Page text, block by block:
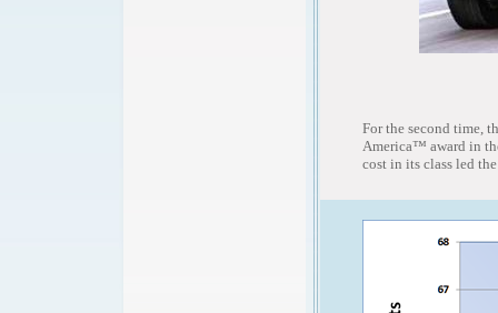
For the second time,
America™ award in
cost in its class led